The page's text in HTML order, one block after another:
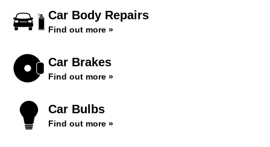
Car Body Repairs
Find out more »
Car Brakes
Find out more »
Car Bulbs
Find out more »